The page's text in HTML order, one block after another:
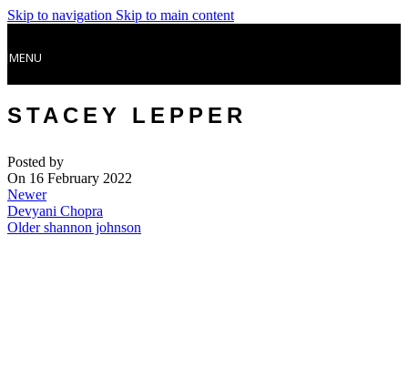
Skip to navigation Skip to main content
MENU
STACEY LEPPER
Posted by
On 16 February 2022
Newer
Devyani Chopra
Older shannon johnson